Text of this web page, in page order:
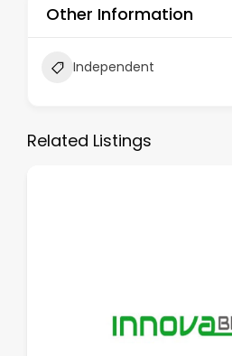
Other Information
Independent
Related Listings